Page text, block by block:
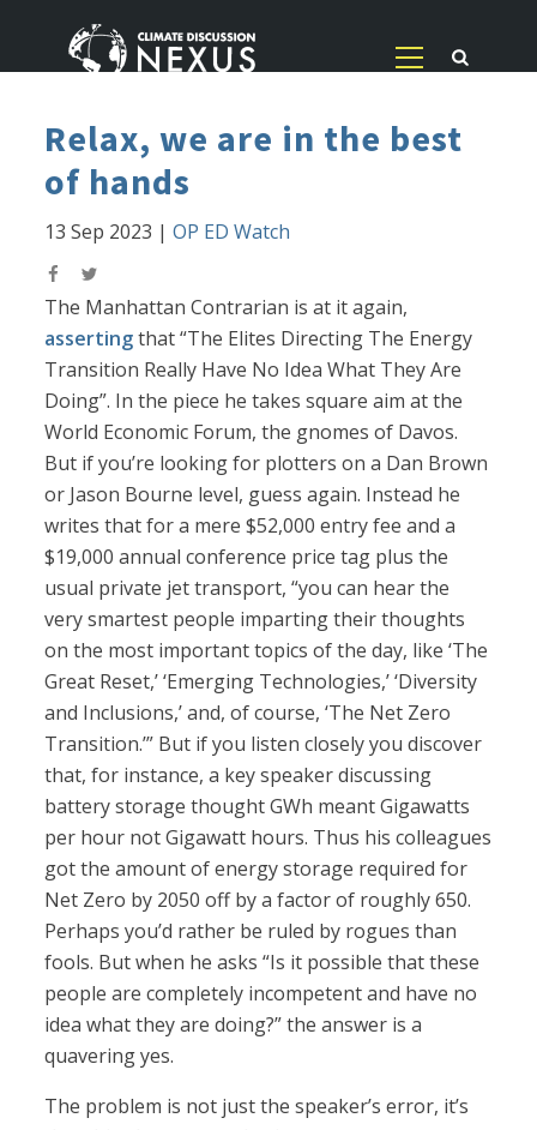
Relax, we are in the best
of hands
13 Sep 2023 |OP ED Watch
The Manhattan Contrarian is at it again,
assertingthat “The Elites Directing The Energy
Transition Really Have No Idea What They Are
Doing”. In the piece he takes square aim at the
World Economic Forum, the gnomes of Davos.
But if you’re looking for plotters on a Dan Brown
or Jason Bourne level, guess again. Instead he
writes that for a mere $52,000 entry fee and a
$19,000 annual conference price tag plus the
usual private jet transport, “you can hear the
very smartest people imparting their thoughts
on the most important topics of the day, like ‘The
Great Reset,’ ‘Emerging Technologies,’ ‘Diversity
and Inclusions,’ and, of course, ‘The Net Zero
Transition.’” But if you listen closely you discover
that, for instance, a key speaker discussing
battery storage thought GWh meant Gigawatts
per hour not Gigawatt hours. Thus his colleagues
got the amount of energy storage required for
Net Zero by 2050 off by a factor of roughly 650.
Perhaps you’d rather be ruled by rogues than
fools. But when he asks “Is it possible that these
people are completely incompetent and have no
idea what they are doing?” the answer is a
quavering yes.
The problem is not just the speaker’s error, it’s